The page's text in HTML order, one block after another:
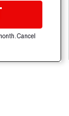
Cancel